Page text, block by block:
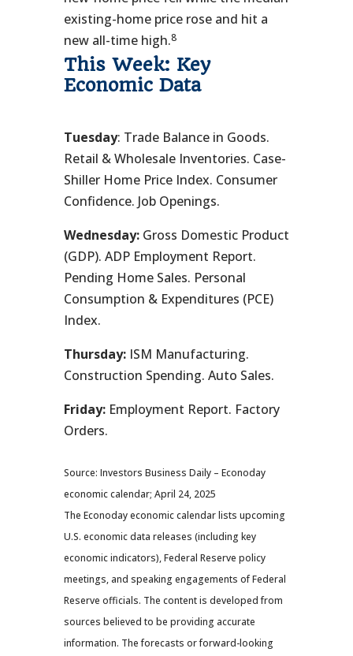
existing-home price rose and hit a
new all-time high.8
This Week: Key
Economic Data
Tuesday: Trade Balance in Goods.
Retail & Wholesale Inventories. Case-
Shiller Home Price Index. Consumer
Confidence. Job Openings.
Wednesday: Gross Domestic Product
(GDP). ADP Employment Report.
Pending Home Sales. Personal
Consumption & Expenditures (PCE)
Index.
Thursday: ISM Manufacturing.
Construction Spending. Auto Sales.
Friday:Employment Report. Factory
Orders.
Source: Investors Business Daily – Econoday
economic calendar; April 24, 2025
The Econoday economic calendar lists upcoming
U.S. economic data releases (including key
economic indicators), Federal Reserve policy
meetings, and speaking engagements of Federal
Reserve officials. The content is developed from
sources believed to be providing accurate
information. The forecasts or forward-looking